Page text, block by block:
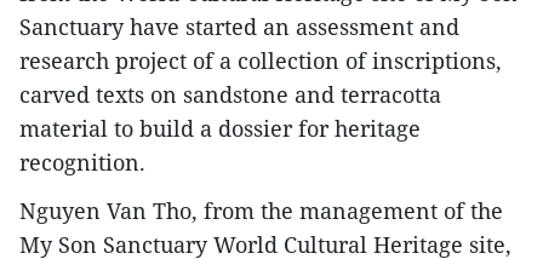
Sanctuary have started an assessment and
research project of a collection of inscriptions,
carved texts on sandstone and terracotta
material to build a dossier for heritage
recognition.
Nguyen Van Tho, from the management of the
My Son Sanctuary World Cultural Heritage site,